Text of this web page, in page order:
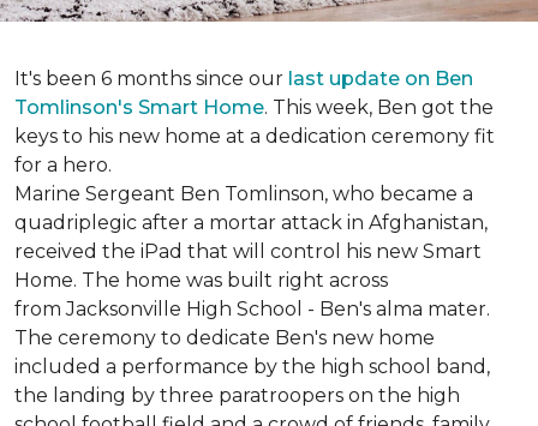
It's been 6 months since our last update on Ben
Tomlinson's Smart Home. This week, Ben got the
keys to his new home at a dedication ceremony fit
for a hero.
Marine Sergeant Ben Tomlinson, who became a
quadriplegic after a mortar attack in Afghanistan,
received the iPad that will control his new Smart
Home. The home was built right across
from Jacksonville High School - Ben's alma mater.
The ceremony to dedicate Ben's new home
included a performance by the high school band,
the landing by three paratroopers on the high